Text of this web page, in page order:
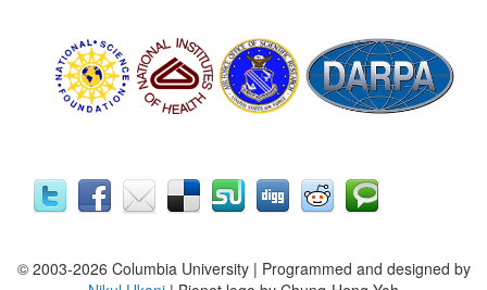
© 2003-2026 Columbia University | Programmed and designed by